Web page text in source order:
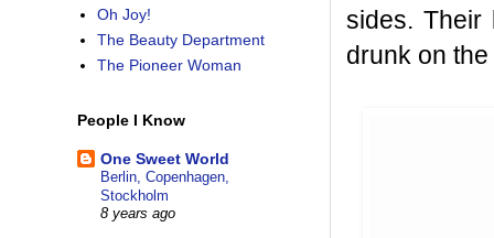
sides. Their
drunk on
Oh Joy!
The Beauty Department
The Pioneer Woman
People I Know
One Sweet World
Berlin, Copenhagen,
Stockholm
8 years ago